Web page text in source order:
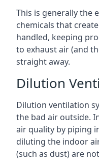
This is generally the
chemicals that
handled, keeping
to exhaust air (and
straight away.
Dilution
Dilution ventilation
the bad air outside.
air quality by piping
diluting the indoor
(such as dust) are